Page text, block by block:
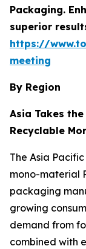
Packaging.
superior
https://
meeting
By Region
Asia Takes
Recyclable
The Asia
mono-material
packaging
growing
demand from
combined with